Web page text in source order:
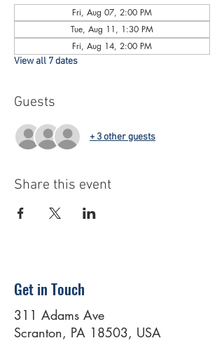
Fri, Aug 07, 2:00 PM
Tue, Aug 11, 1:30 PM
Fri, Aug 14, 2:00 PM
View all 7 dates
Guests
+ 3 other guests
Share this event
Get in Touch
311 Adams Ave
Scranton, PA 18503, USA